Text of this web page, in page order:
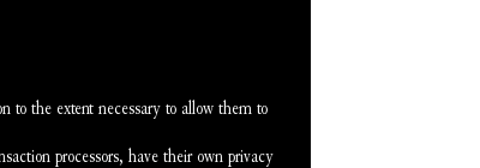
to the extent necessary to allow them to
processors, have their own privacy